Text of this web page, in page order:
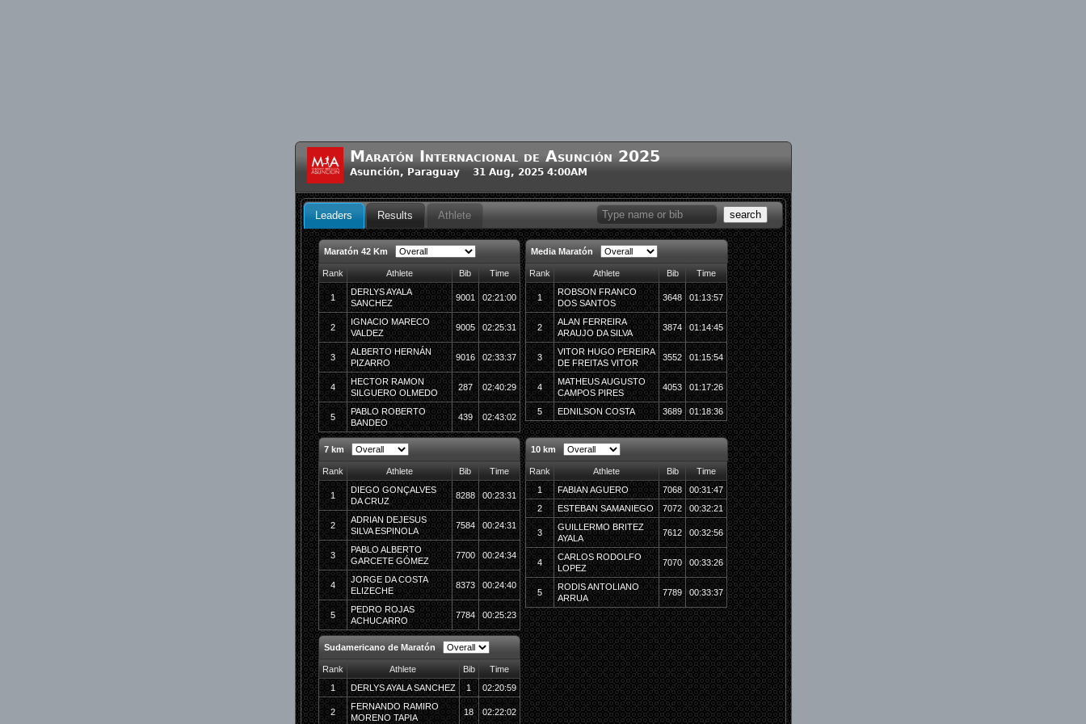
Maratón Internacional de Asunción 2025
Asunción, Paraguay 31 Aug, 2025 4:00AM
search
Leaders Results Athlete
Maratón 42 Km
Rank Athlete Bib Time
1
DERLYS AYALA
SANCHEZ
9001 02:21:00
2
IGNACIO MARECO
VALDEZ
9005 02:25:31
3
ALBERTO HERNÁN
PIZARRO
9016 02:33:37
4
HECTOR RAMON
SILGUERO OLMEDO
287 02:40:29
5
PABLO ROBERTO
BANDEO
439 02:43:02
Media Maratón
Rank Athlete Bib Time
1
ROBSON FRANCO
DOS SANTOS
3648 01:13:57
2
ALAN FERREIRA
ARAUJO DA SILVA
3874 01:14:45
3
VITOR HUGO PEREIRA
DE FREITAS VITOR
3552 01:15:54
4
MATHEUS AUGUSTO
CAMPOS PIRES
4053 01:17:26
5 EDNILSON COSTA 3689 01:18:36
7 km
Rank Athlete Bib Time
1
DIEGO GONÇALVES
DA CRUZ
8288 00:23:31
2
ADRIAN DEJESUS
SILVA ESPINOLA
7584 00:24:31
3
PABLO ALBERTO
GARCETE GÓMEZ
7700 00:24:34
4
JORGE DA COSTA
ELIZECHE
8373 00:24:40
5
PEDRO ROJAS
ACHUCARRO
7784 00:25:23
10 km
Rank Athlete Bib
Time
1
FABIAN AGUERO 7068
00:31:47
2
ESTEBAN SAMANIEGO 7072 00:32:21
3
GUILLERMO BRITEZ
AYALA
7612 00:32:56
4
CARLOS RODOLFO
LOPEZ
7070 00:33:26
5
RODIS ANTOLIANO
ARRUA
7789 00:33:37
Sudamericano de Maratón
Rank Athlete Bib
Time
1
DERLYS AYALA SANCHEZ 1 02:20:59
2
FERNANDO RAMIRO
MORENO TAPIA
18 02:22:02